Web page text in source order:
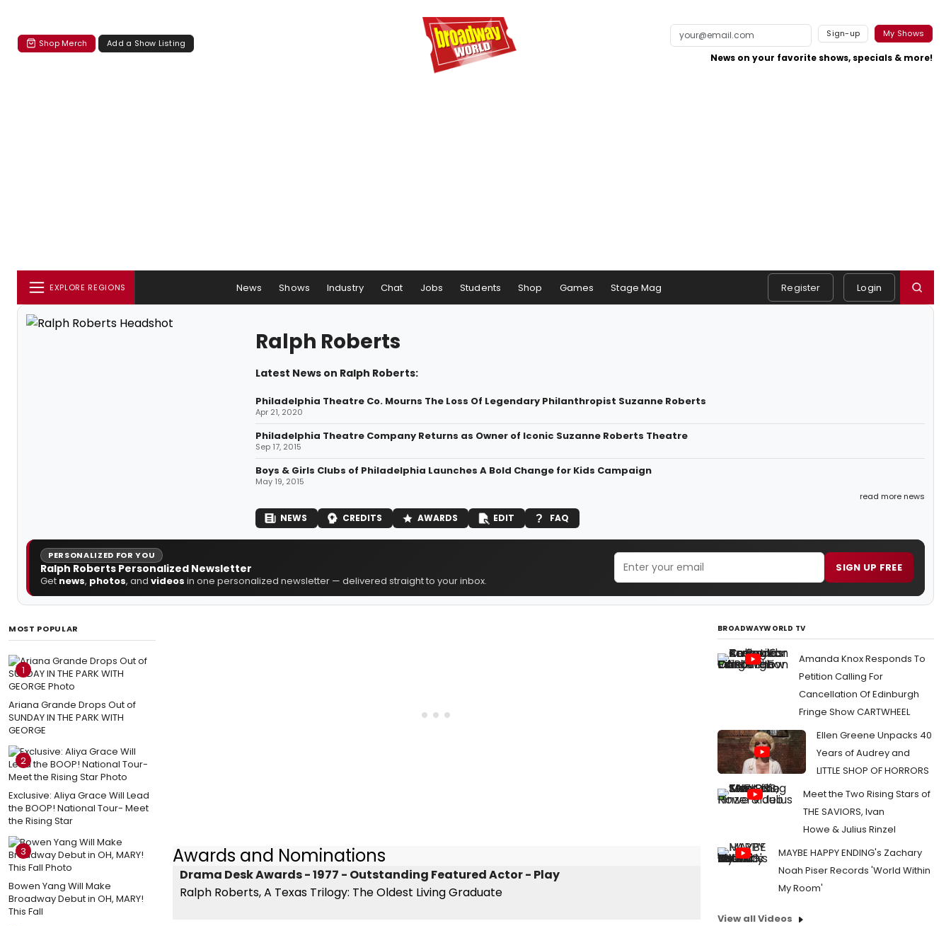
Shop Merch Add a Show Listing
Sign-up My Shows
News on your favorite shows, specials & more!
EXPLORE REGIONS News Shows Industry Chat Jobs Students Shop Games Stage Mag Register Login
Ralph Roberts
Latest News on Ralph Roberts:
Philadelphia Theatre Co. Mourns The Loss Of Legendary Philanthropist Suzanne Roberts
Apr 21, 2020
Philadelphia Theatre Company Returns as Owner of Iconic Suzanne Roberts Theatre
Sep 17, 2015
Boys & Girls Clubs of Philadelphia Launches A Bold Change for Kids Campaign
May 19, 2015
read more news
NEWS CREDITS AWARDS EDIT FAQ
PERSONALIZED FOR YOU
Ralph Roberts Personalized Newsletter
Get news, photos, and videos in one personalized newsletter — delivered straight to your inbox.
SIGN UP FREE
MOST POPULAR
1
Ariana Grande Drops Out of
SUNDAY IN THE PARK WITH
GEORGE
2
Exclusive: Aliya Grace Will Lead
the BOOP! National Tour- Meet
the Rising Star
3
Bowen Yang Will Make
Broadway Debut in OH, MARY!
This Fall
Awards and Nominations
Drama Desk Awards - 1977 - Outstanding Featured Actor - Play
Ralph Roberts, A Texas Trilogy: The Oldest Living Graduate
BROADWAYWORLD TV
Amanda Knox Responds To
Petition Calling For
Cancellation Of Edinburgh
Fringe Show CARTWHEEL
Ellen Greene Unpacks 40
Years of Audrey and
LITTLE SHOP OF HORRORS
Meet the Two Rising Stars of
THE SAVIORS, Ivan
Howe & Julius Rinzel
MAYBE HAPPY ENDING's Zachary
Noah Piser Records 'World Within
My Room'
View all Videos